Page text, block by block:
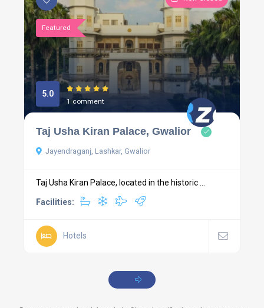
Featured
5.0
1 comment
Taj Usha Kiran Palace, Gwalior
Jayendraganj, Lashkar, Gwalior
Taj Usha Kiran Palace, located in the historic ...
Facilities:
Hotels